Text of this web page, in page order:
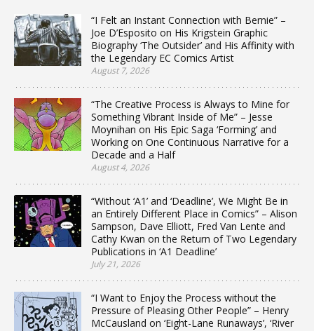
“I Felt an Instant Connection with Bernie” –
Joe D’Esposito on His Krigstein Graphic
Biography ‘The Outsider’ and His Affinity with
the Legendary EC Comics Artist
August 7, 2026
“The Creative Process is Always to Mine for
Something Vibrant Inside of Me” – Jesse
Moynihan on His Epic Saga ‘Forming’ and
Working on One Continuous Narrative for a
Decade and a Half
August 4, 2026
“Without ‘A1’ and ‘Deadline’, We Might Be in
an Entirely Different Place in Comics” – Alison
Sampson, Dave Elliott, Fred Van Lente and
Cathy Kwan on the Return of Two Legendary
Publications in ‘A1 Deadline’
July 21, 2026
“I Want to Enjoy the Process without the
Pressure of Pleasing Other People” – Henry
McCausland on ‘Eight-Lane Runaways’, ‘River